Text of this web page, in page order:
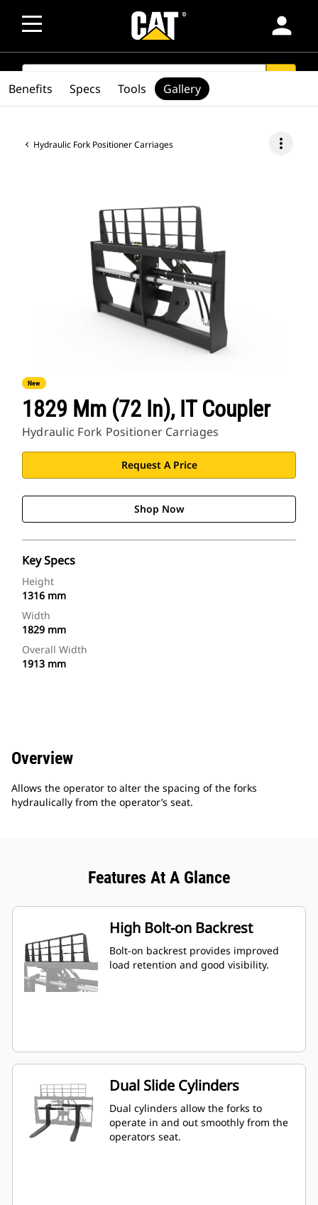
person
SEARCH
Hydraulic Fork Positioner Carriages more_vert
New
1829 Mm (72 In), IT Coupler
Hydraulic Fork Positioner Carriages
Request A Price
Shop Now
Key Specs
Height
1316 mm
Width
1829 mm
Overall Width
1913 mm
Benefits Specs Tools Gallery
Overview
Allows the operator to alter the spacing of the forks
hydraulically from the operator’s seat.
Features At A Glance
High Bolt-on Backrest
Bolt-on backrest provides improved
load retention and good visibility.
Dual Slide Cylinders
Dual cylinders allow the forks to
operate in and out smoothly from the
operators seat.